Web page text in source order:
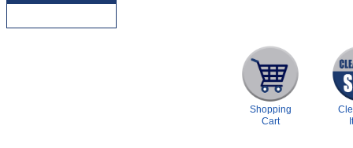
Shopping
Cart